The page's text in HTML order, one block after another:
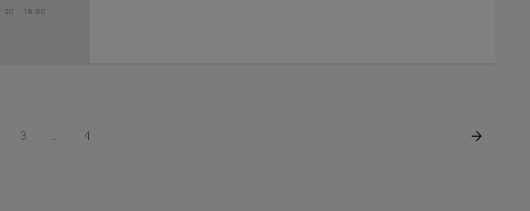
- until
18:00
2 of 4
Page 3 of 4
3 Page 4 of 4
4